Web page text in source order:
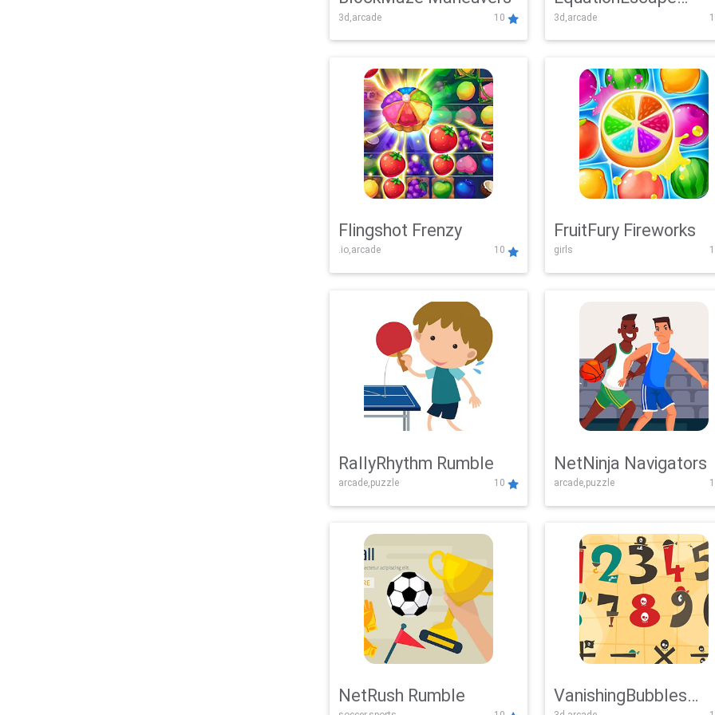
3d,arcade 10
Adventure
3d,arcade
Flingshot Frenzy
.io,arcade 10
FruitFury Fireworks
girls
RallyRhythm Rumble
arcade,puzzle 10
NetNinja Navigators
arcade,puzzle
NetRush Rumble VanishingBubbles